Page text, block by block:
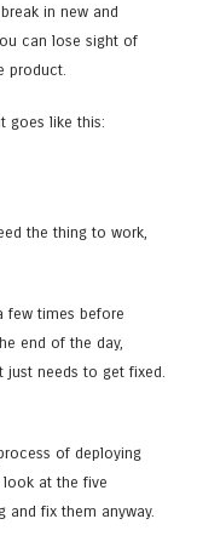
in new and
can lose sight of
product.
goes like this:
the thing to work,
few times before
end of the day,
just needs to get fixed.
of deploying
at the five
and fix them anyway.